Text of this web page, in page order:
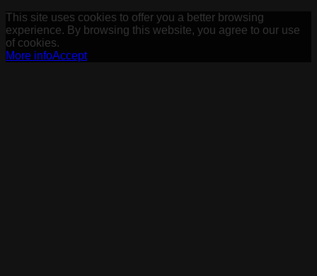
This site uses cookies to offer you a better browsing
experience. By browsing this website, you agree to our use
of cookies.
More infoAccept